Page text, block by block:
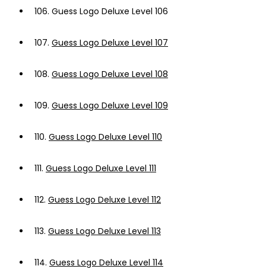
106. Guess Logo Deluxe Level 106
107. Guess Logo Deluxe Level 107
108. Guess Logo Deluxe Level 108
109. Guess Logo Deluxe Level 109
110. Guess Logo Deluxe Level 110
111. Guess Logo Deluxe Level 111
112. Guess Logo Deluxe Level 112
113. Guess Logo Deluxe Level 113
114. Guess Logo Deluxe Level 114